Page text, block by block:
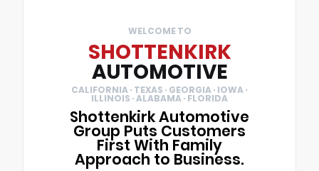
WELCOME TO
SHOTTENKIRK
AUTOMOTIVE
CALIFORNIA · TEXAS · GEORGIA · IOWA ·
ILLINOIS · ALABAMA · FLORIDA
Shottenkirk Automotive
Group Puts Customers
First With Family
Approach to Business.